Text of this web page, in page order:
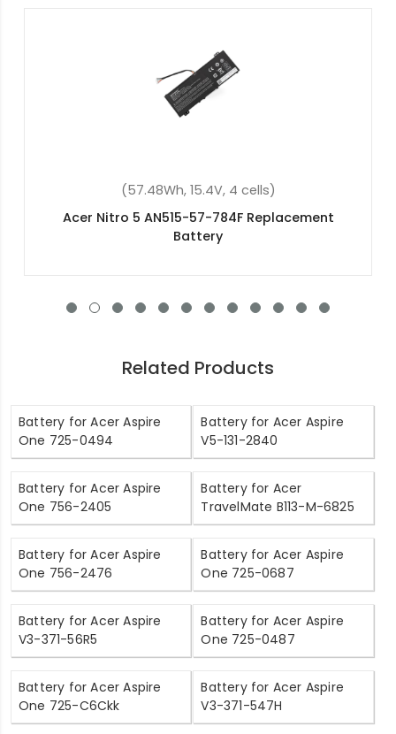
(4400mAh, 11.1V, 6 cells)
Acer Aspire V3-572P-540V Replacement Battery
Related Products
Battery for Acer Aspire
One 725-0494
Battery for Acer Aspire
V5-131-2840
Battery for Acer Aspire
One 756-2405
Battery for Acer
TravelMate B113-M-6825
Battery for Acer Aspire
One 756-2476
Battery for Acer Aspire
One 725-0687
Battery for Acer Aspire
V3-371-56R5
Battery for Acer Aspire
One 725-0487
Battery for Acer Aspire
One 725-C6Ckk
Battery for Acer Aspire
V3-371-547H